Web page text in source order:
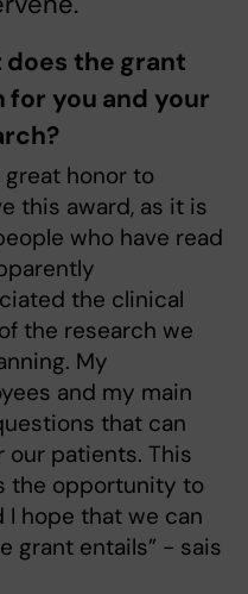
does the grant
for you and your
great honor to
this award, as it is
who have read
the clinical
the research we
My
and my main
that can
our patients. This
the opportunity to
I hope that we can
grant entails” - sais